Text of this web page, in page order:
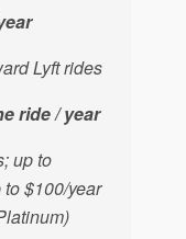
Lyft rides
ride / year
up to
$100/year